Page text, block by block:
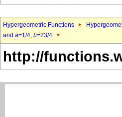
Hypergeometric Functions
and a=1/4, b=23/4
http://